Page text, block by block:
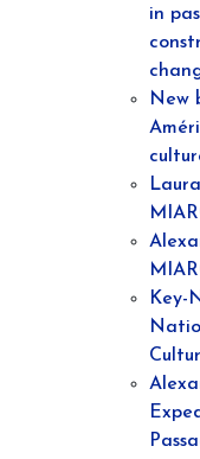
in
New
Key-